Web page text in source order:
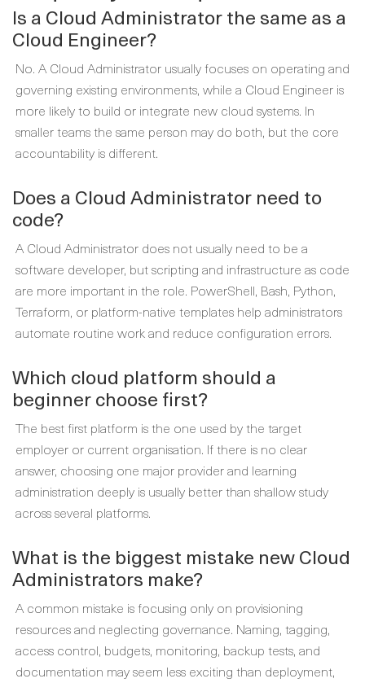
Is a Cloud Administrator the same as a
Cloud Engineer?
No. A Cloud Administrator usually focuses on operating and
governing existing environments, while a Cloud Engineer is
more likely to build or integrate new cloud systems. In
smaller teams the same person may do both, but the core
accountability is different.
Does a Cloud Administrator need to
code?
A Cloud Administrator does not usually need to be a
software developer, but scripting and infrastructure as code
are more important in the role. PowerShell, Bash, Python,
Terraform, or platform-native templates help administrators
automate routine work and reduce configuration errors.
Which cloud platform should a
beginner choose first?
The best first platform is the one used by the target
employer or current organisation. If there is no clear
answer, choosing one major provider and learning
administration deeply is usually better than shallow study
across several platforms.
What is the biggest mistake new Cloud
Administrators make?
A common mistake is focusing only on provisioning
resources and neglecting governance. Naming, tagging,
access control, budgets, monitoring, backup tests, and
documentation may seem less exciting than deployment,